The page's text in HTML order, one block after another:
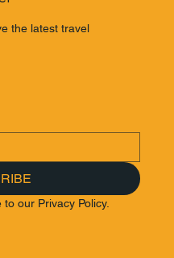
the latest travel
our Privacy Policy.